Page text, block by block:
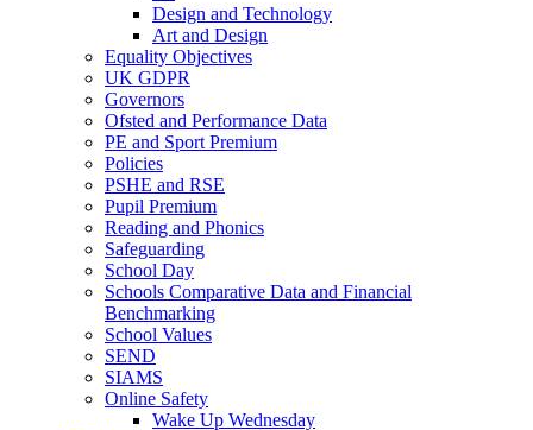
Design and Technology
Art and Design
Equality Objectives
UK GDPR
Governors
Ofsted and Performance Data
PE and Sport Premium
Policies
PSHE and RSE
Pupil Premium
Reading and Phonics
Safeguarding
School Day
Schools Comparative Data and Financial
Benchmarking
School Values
SEND
SIAMS
Online Safety
Wake Up Wednesday